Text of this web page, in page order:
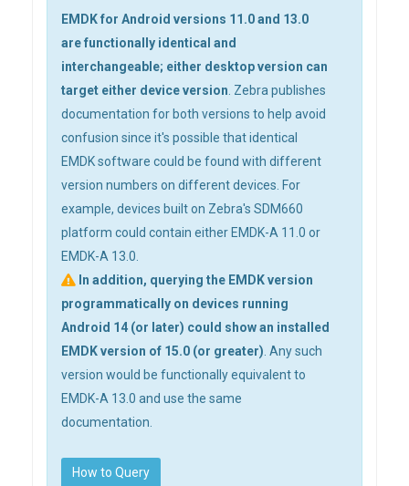
EMDK for Android versions 11.0 and 13.0
are functionally identical and
interchangeable; either desktop version can
target either device version . Zebra publishes
documentation for both versions to help avoid
confusion since it's possible that identical
EMDK software could be found with different
version numbers on different devices. For
example, devices built on Zebra's SDM660
platform could contain either EMDK-A 11.0 or
EMDK-A 13.0.
In addition, querying the EMDK version
programmatically on devices running
Android 14 (or later) could show an installed
EMDK version of 15.0 (or greater) . Any such
version would be functionally equivalent to
EMDK-A 13.0 and use the same
documentation.
How to Query